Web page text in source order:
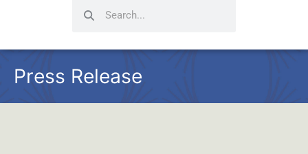
SearchSearch
Press Release